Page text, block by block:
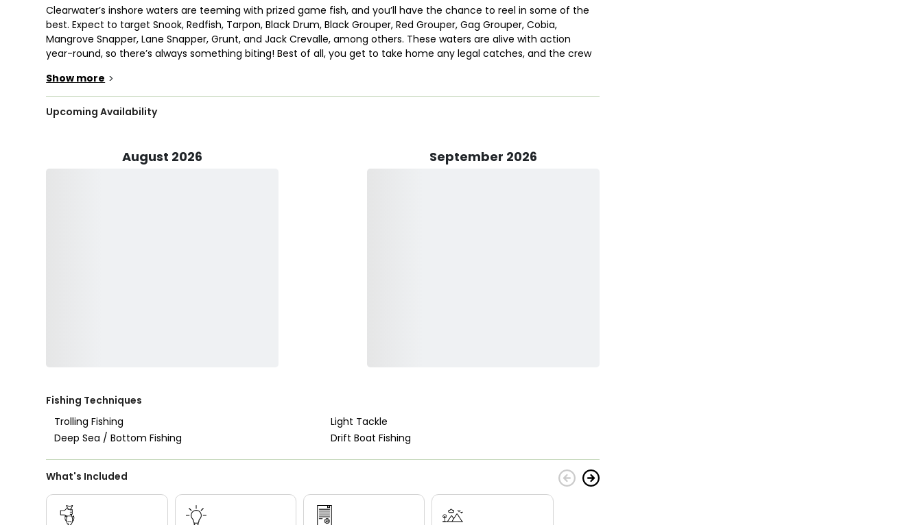
Clearwater’s inshore waters are teeming with prized game fish, and you’ll have the chance to reel in some of the
best. Expect to target Snook, Redfish, Tarpon, Black Drum, Black Grouper, Red Grouper, Gag Grouper, Cobia,
Mangrove Snapper, Lane Snapper, Grunt, and Jack Crevalle, among others. These waters are alive with action
year-round, so there’s always something biting! Best of all, you get to take home any legal catches, and the crew
Your trip will take place aboard a well-equipped 22’ Bay boat, perfectly suited for navigating Clearwater’s flats and
inshore waters. With space for up to four guests, this vessel provides a stable and comfortable fishing experience.
No need to worry about fishing licenses – they’re covered by the charter, so all you have to do is show up and be
Show more >
Upcoming Availability
August 2026 September 2026
Fishing Techniques
Trolling Fishing
Light Tackle
Deep Sea / Bottom Fishing
Drift Boat Fishing
What's Included